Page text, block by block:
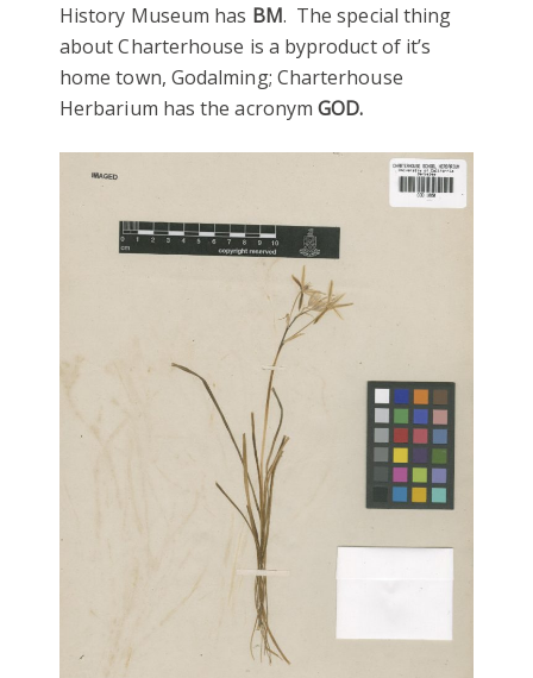
History Museum has BM. The special thing
about Charterhouse is a byproduct of it’s
home town, Godalming; Charterhouse
Herbarium has the acronymGOD.